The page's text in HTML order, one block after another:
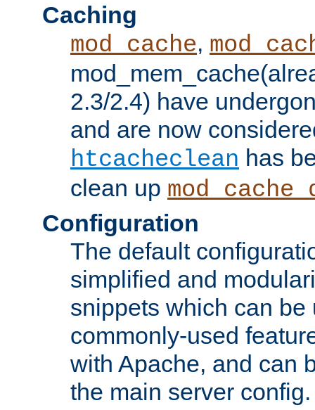
Caching
mod_cache,
2.3/2.4) have
and are now
htcacheclean has
clean up
Configuration
The default
simplified and
snippets which can be
commonly-used
with Apache, and can
the main server config.